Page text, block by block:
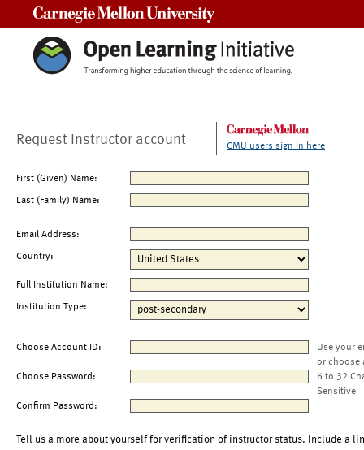
Request Instructor account CMU users sign in here
First (Given) Name:
Last (Family) Name:
Email Address:
Country:
Full Institution Name:
Institution Type:
Choose Account ID:
Use your
or choose
Choose Password:
6 to 32
Sensitive
Confirm Password:
Tell us a more about yourself for verification of instructor status. Include a